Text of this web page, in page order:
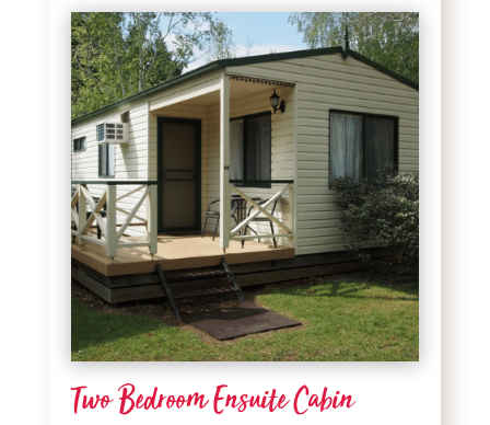
Two Bedroom Ensuite Cabin